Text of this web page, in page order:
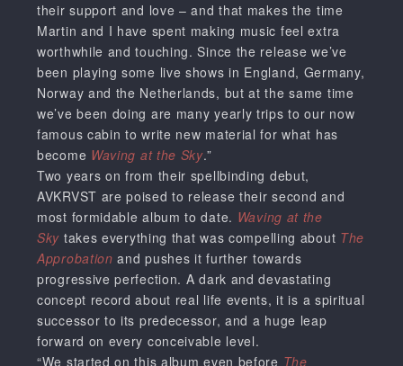
their support and love – and that makes the time
Martin and I have spent making music feel extra
worthwhile and touching. Since the release we’ve
been playing some live shows in England, Germany,
Norway and the Netherlands, but at the same time
we’ve been doing are many yearly trips to our now
famous cabin to write new material for what has
become Waving at the Sky.”
Two years on from their spellbinding debut,
AVKRVST are poised to release their second and
most formidable album to date. Waving at the
Sky takes everything that was compelling about The
Approbationand pushes it further towards
progressive perfection. A dark and devastating
concept record about real life events, it is a spiritual
successor to its predecessor, and a huge leap
forward on every conceivable level.
“We started on this album even before The